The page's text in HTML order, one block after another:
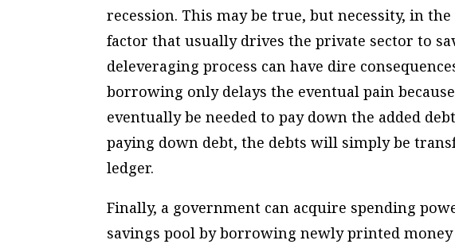
recession. This may be true, but necessity, in
factor that usually drives the private sector to
deleveraging process can have dire
borrowing only delays the eventual pain
eventually be needed to pay down the added
paying down debt, the debts will simply be
ledger.
Finally, a government can acquire spending
savings pool by borrowing newly printed